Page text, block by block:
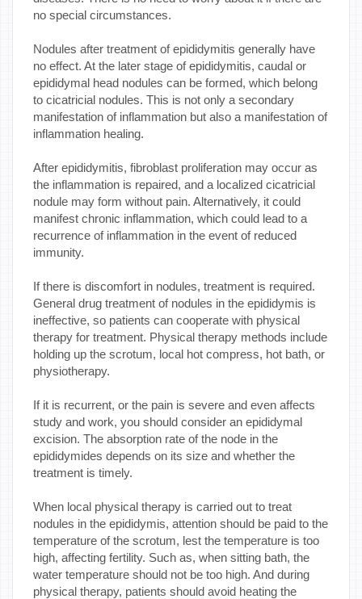
no special circumstances.
Nodules after treatment of epididymitis generally have
no effect. At the later stage of epididymitis, caudal or
epididymal head nodules can be formed, which belong
to cicatricial nodules. This is not only a secondary
manifestation of inflammation but also a manifestation of
inflammation healing.
After epididymitis, fibroblast proliferation may occur as
the inflammation is repaired, and a localized cicatricial
nodule may form without pain. Alternatively, it could
manifest chronic inflammation, which could lead to a
recurrence of inflammation in the event of reduced
immunity.
If there is discomfort in nodules, treatment is required.
General drug treatment of nodules in the epididymis is
ineffective, so patients can cooperate with physical
therapy for treatment. Physical therapy methods include
holding up the scrotum, local hot compress, hot bath, or
physiotherapy.
If it is recurrent, or the pain is severe and even affects
study and work, you should consider an epididymal
excision. The absorption rate of the node in the
epididymides depends on its size and whether the
treatment is timely.
When local physical therapy is carried out to treat
nodules in the epididymis, attention should be paid to the
temperature of the scrotum, lest the temperature is too
high, affecting fertility. Such as, when sitting bath, the
water temperature should not be too high. And during
physical therapy, patients should avoid heating the